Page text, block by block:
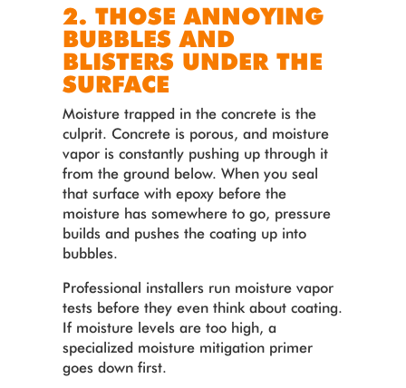
2. THOSE ANNOYING
BUBBLES AND
BLISTERS UNDER THE
SURFACE
Moisture trapped in the concrete is the
culprit. Concrete is porous, and moisture
vapor is constantly pushing up through it
from the ground below. When you seal
that surface with epoxy before the
moisture has somewhere to go, pressure
builds and pushes the coating up into
bubbles.
Professional installers run moisture vapor
tests before they even think about coating.
If moisture levels are too high, a
specialized moisture mitigation primer
goes down first.